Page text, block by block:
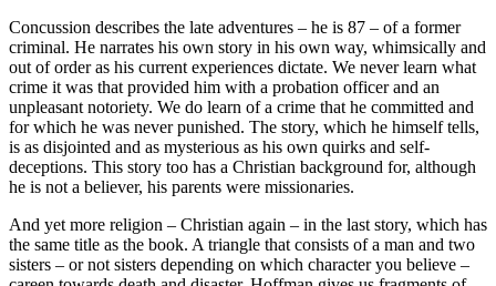
Concussion describes the late adventures – he is 87 – of a former
criminal. He narrates his own story in his own way, whimsically and
out of order as his current experiences dictate. We never learn what
crime it was that provided him with a probation officer and an
unpleasant notoriety. We do learn of a crime that he committed and
for which he was never punished. The story, which he himself tells,
is as disjointed and as mysterious as his own quirks and self-
deceptions. This story too has a Christian background for, although
he is not a believer, his parents were missionaries.
And yet more religion – Christian again – in the last story, which has
the same title as the book. A triangle that consists of a man and two
sisters – or not sisters depending on which character you believe –